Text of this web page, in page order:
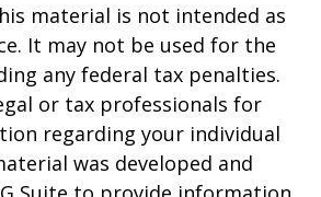
material is not intended as
It may not be used for the
any federal tax penalties.
or tax professionals for
regarding your individual
was developed and